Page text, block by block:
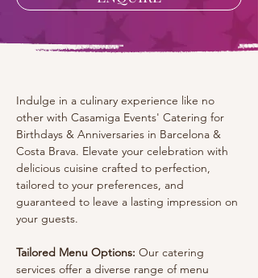
Indulge in a culinary experience like no
other with Casamiga Events' Catering for
Birthdays & Anniversaries in Barcelona &
Costa Brava. Elevate your celebration with
delicious cuisine crafted to perfection,
tailored to your preferences, and
guaranteed to leave a lasting impression on
your guests.
Tailored Menu Options: Our catering
services offer a diverse range of menu